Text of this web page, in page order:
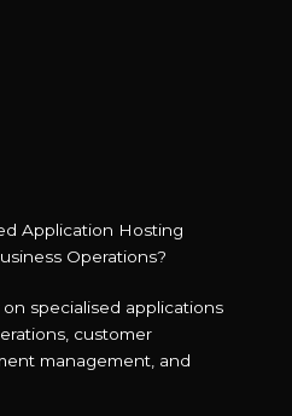
Application Hosting
Operations?
specialised applications
customer
management, and